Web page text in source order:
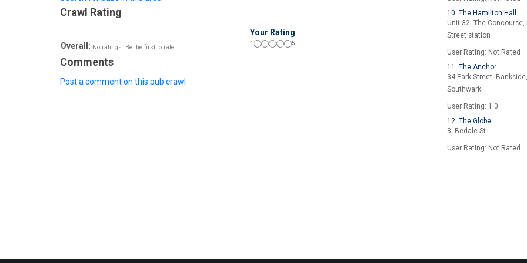
Crawl Rating
Your Rating
Overall: No ratings. Be the first to rate!
1 5
Comments
Post a comment on this pub crawl
10. The Hamilton Hall
Unit 32, The Concourse,
Street station
User Rating: Not Rated
11. The Anchor
34 Park Street, Bankside,
Southwark
User Rating: 1.0
12. The Globe
8, Bedale St
User Rating: Not Rated